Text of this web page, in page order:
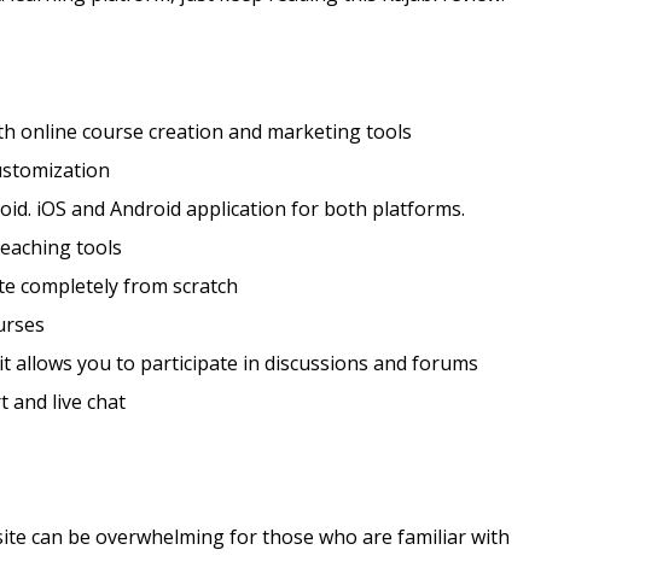
online course creation and marketing tools
iOS and Android application for both platforms.
tools
completely from scratch
allows you to participate in discussions and forums
and live chat
can be overwhelming for those who are familiar with